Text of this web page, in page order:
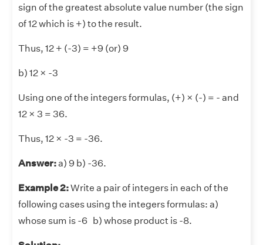
sign of the greatest absolute value number (the sign
of 12 which is +) to the result.
Thus, 12 + (-3) = +9 (or) 9
b) 12 × -3
Using one of the integers formulas, (+) × (-) = - and
12 × 3 = 36.
Thus, 12 × -3 = -36.
Answer:a) 9 b) -36.
Example 2:Write a pair of integers in each of the
following cases using the integers formulas: a)
whose sum is -6 b) whose product is -8.